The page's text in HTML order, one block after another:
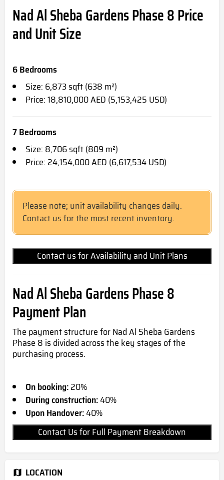
Nad Al Sheba Gardens Phase 8 Price
and Unit Size
6 Bedrooms
Size: 6,873 sqft (638 m²)
Price: 18,810,000 AED (5,153,425 USD)
7 Bedrooms
Size: 8,706 sqft (809 m²)
Price: 24,154,000 AED (6,617,534 USD)
Please note; unit availability changes daily.
Contact us for the most recent inventory.
Contact us for Availability and Unit Plans
Nad Al Sheba Gardens Phase 8
Payment Plan
The payment structure for Nad Al Sheba Gardens
Phase 8 is divided across the key stages of the
purchasing process.
On booking:20%
During construction:40%
Upon Handover:40%
Contact Us for Full Payment Breakdown
LOCATION